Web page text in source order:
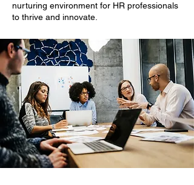
nurturing environment for HR professionals
to thrive and innovate.